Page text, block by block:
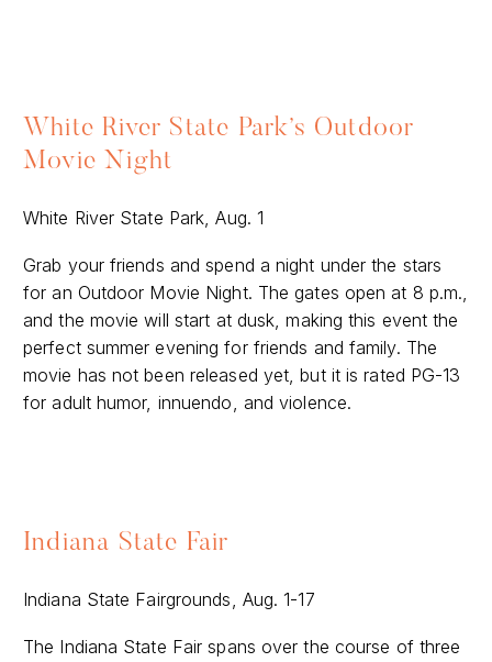
White River State Park’s Outdoor
Movie Night
White River State Park, Aug. 1
Grab your friends and spend a night under the stars
for an Outdoor Movie Night. The gates open at 8 p.m.,
and the movie will start at dusk, making this event the
perfect summer evening for friends and family. The
movie has not been released yet, but it is rated PG-13
for adult humor, innuendo, and violence.
Indiana State Fair
Indiana State Fairgrounds, Aug. 1-17
The Indiana State Fair spans over the course of three